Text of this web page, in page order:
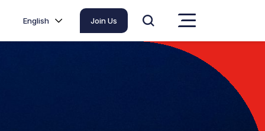
English Join Us